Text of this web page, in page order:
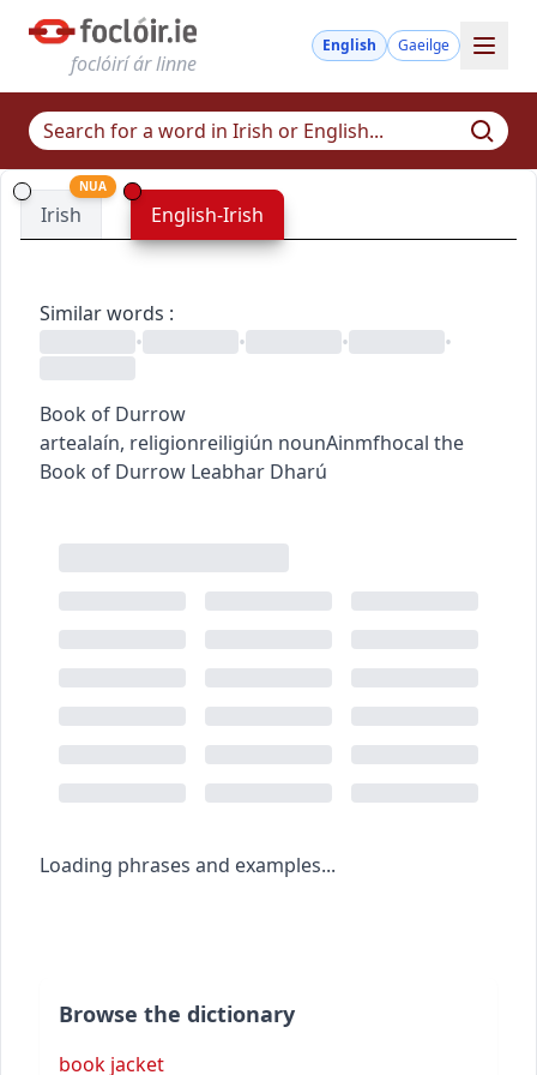
foclóirí ár linne
English Gaeilge
Irish
NUA
English-Irish
Similar words :
•
• • •
Book of Durrow
artealaín, religionreiligiún nounAinmfhocal the
Book of Durrow Leabhar Dharú
Loading phrases and examples...
Browse the dictionary
book jacket